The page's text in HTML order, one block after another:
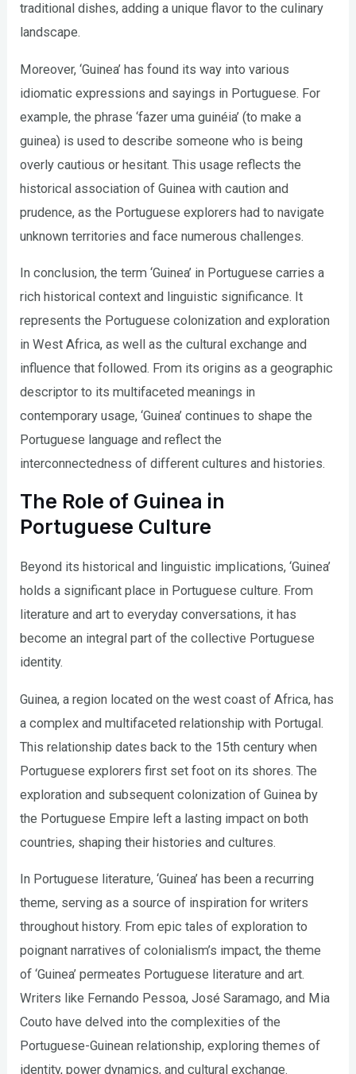
traditional dishes, adding a unique flavor to the culinary
landscape.
Moreover, ‘Guinea’ has found its way into various
idiomatic expressions and sayings in Portuguese. For
example, the phrase ‘fazer uma guinéia’ (to make a
guinea) is used to describe someone who is being
overly cautious or hesitant. This usage reflects the
historical association of Guinea with caution and
prudence, as the Portuguese explorers had to navigate
unknown territories and face numerous challenges.
In conclusion, the term ‘Guinea’ in Portuguese carries a
rich historical context and linguistic significance. It
represents the Portuguese colonization and exploration
in West Africa, as well as the cultural exchange and
influence that followed. From its origins as a geographic
descriptor to its multifaceted meanings in
contemporary usage, ‘Guinea’ continues to shape the
Portuguese language and reflect the
interconnectedness of different cultures and histories.
The Role of Guinea in
Portuguese Culture
Beyond its historical and linguistic implications, ‘Guinea’
holds a significant place in Portuguese culture. From
literature and art to everyday conversations, it has
become an integral part of the collective Portuguese
identity.
Guinea, a region located on the west coast of Africa, has
a complex and multifaceted relationship with Portugal.
This relationship dates back to the 15th century when
Portuguese explorers first set foot on its shores. The
exploration and subsequent colonization of Guinea by
the Portuguese Empire left a lasting impact on both
countries, shaping their histories and cultures.
In Portuguese literature, ‘Guinea’ has been a recurring
theme, serving as a source of inspiration for writers
throughout history. From epic tales of exploration to
poignant narratives of colonialism’s impact, the theme
of ‘Guinea’ permeates Portuguese literature and art.
Writers like Fernando Pessoa, José Saramago, and Mia
Couto have delved into the complexities of the
Portuguese-Guinean relationship, exploring themes of
identity, power dynamics, and cultural exchange.